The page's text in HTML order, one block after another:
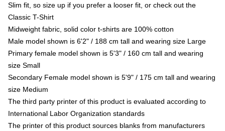
Slim fit, so size up if you prefer a looser fit, or check out the
Classic T-Shirt
Midweight fabric, solid color t-shirts are 100% cotton
Male model shown is 6'2" / 188 cm tall and wearing size Large
Primary female model shown is 5'3" / 160 cm tall and wearing
size Small
Secondary Female model shown is 5'9" / 175 cm tall and wearing
size Medium
The third party printer of this product is evaluated according to
International Labor Organization standards
The printer of this product sources blanks from manufacturers